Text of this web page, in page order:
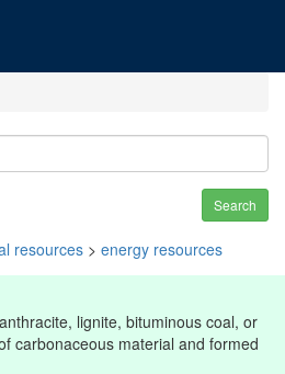
Search
resources > energy resources
lignite, bituminous coal, or
carbonaceous material and formed